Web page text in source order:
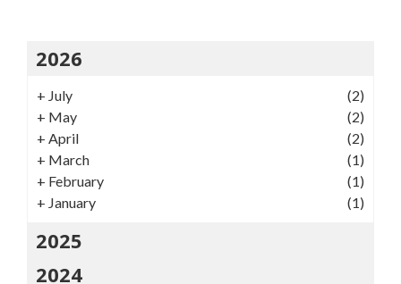
2026
+ July
(2)
+ May
(2)
+ April
(2)
+ March
(1)
+ February
(1)
+ January (1)
2025
2024